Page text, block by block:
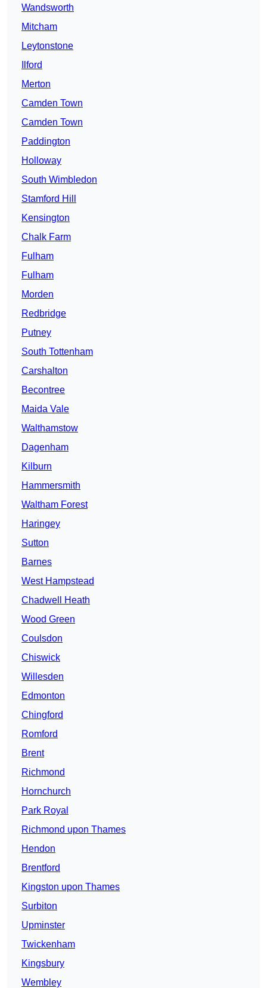
Wandsworth
Mitcham
Leytonstone
Ilford
Merton
Camden Town
Camden Town
Paddington
Holloway
South Wimbledon
Stamford Hill
Kensington
Chalk Farm
Fulham
Fulham
Morden
Redbridge
Putney
South Tottenham
Carshalton
Becontree
Maida Vale
Walthamstow
Dagenham
Kilburn
Hammersmith
Waltham Forest
Haringey
Sutton
Barnes
West Hampstead
Chadwell Heath
Wood Green
Coulsdon
Chiswick
Willesden
Edmonton
Chingford
Romford
Brent
Richmond
Hornchurch
Park Royal
Richmond upon Thames
Hendon
Brentford
Kingston upon Thames
Surbiton
Upminster
Twickenham
Kingsbury
Wembley